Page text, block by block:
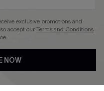
4.4
exclusive promotions and
accept ourTerms and Conditions
NOW